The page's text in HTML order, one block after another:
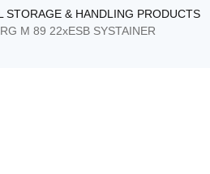
STORAGE & HANDLING PRODUCTS
M 89 22xESB SYSTAINER